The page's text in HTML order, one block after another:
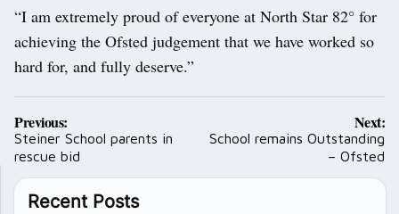
“I am extremely proud of everyone at North Star 82° for
achieving the Ofsted judgement that we have worked so
hard for, and fully deserve.”
Post
navigation
Previous:
Steiner School parents in
rescue bid
Next:
School remains Outstanding
– Ofsted
Recent Posts